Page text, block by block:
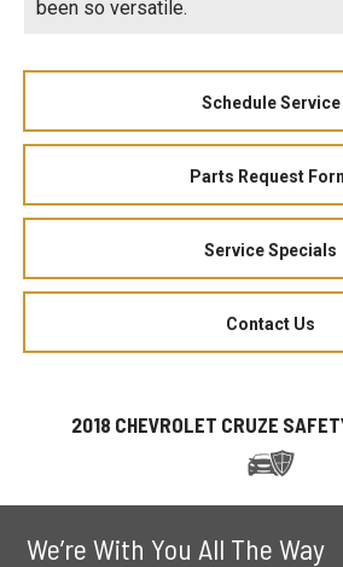
been so versatile.
Schedule Service
Parts Request
Service Specials
Contact Us
2018 CHEVROLET CRUZE
We’re With You All The Way